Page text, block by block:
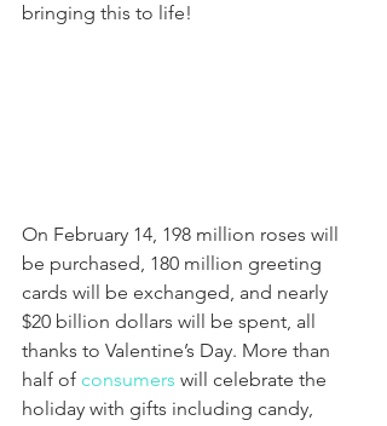
bringing this to life!
On February 14, 198 million roses will
be purchased, 180 million greeting
cards will be exchanged, and nearly
$20 billion dollars will be spent, all
thanks to Valentine’s Day. More than
half of consumers will celebrate the
holiday with gifts including candy,